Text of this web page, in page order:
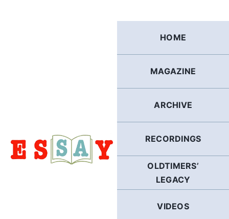
HOME
MAGAZINE
ARCHIVE
RECORDINGS
OLDTIMERS’
LEGACY
VIDEOS